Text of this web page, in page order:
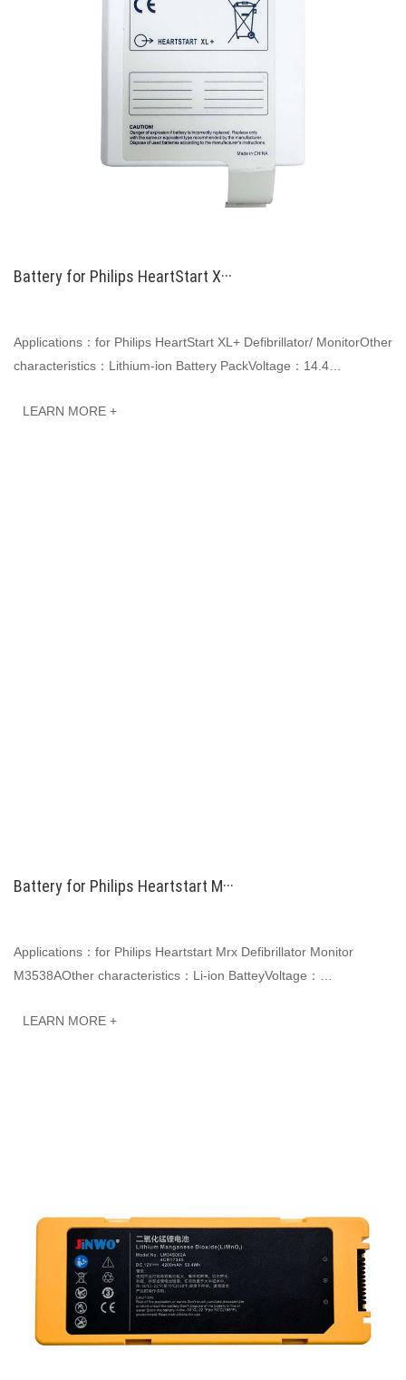
Battery for Philips HeartStart X···
Applications：for Philips HeartStart XL+ Defibrillator/ MonitorOther
characteristics：Lithium-ion Battery PackVoltage：14.4
LEARN MORE +
Battery for Philips Heartstart M···
Applications：for Philips Heartstart Mrx Defibrillator Monitor
M3538AOther characteristics：Li-ion BatteyVoltage：
LEARN MORE +